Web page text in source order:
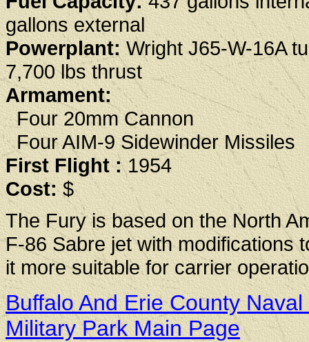
gallons external
Powerplant:Wright J65-W-16A
7,700 lbs thrust
Armament:
Four 20mm Cannon
Four AIM-9 Sidewinder Missiles
First Flight :1954
Cost:$
The Fury is based on the North
F-86 Sabre jet with modifications
it more suitable for carrier
Buffalo And Erie County Naval
Military Park Main Page